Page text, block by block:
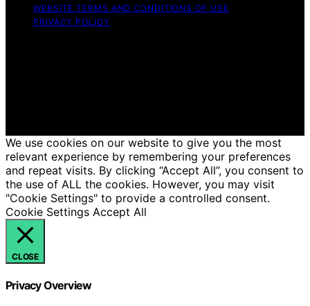
WEBSITE TERMS AND CONDITIONS OF USE
PRIVACY POLICY
We use cookies on our website to give you the most
relevant experience by remembering your preferences
and repeat visits. By clicking “Accept All”, you consent to
the use of ALL the cookies. However, you may visit
"Cookie Settings" to provide a controlled consent.
Cookie Settings Accept All
CLOSE
Privacy Overview